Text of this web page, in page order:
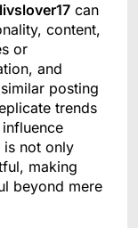
livslover17 can
content,
or
and
posting
trends
is not only
making
beyond mere